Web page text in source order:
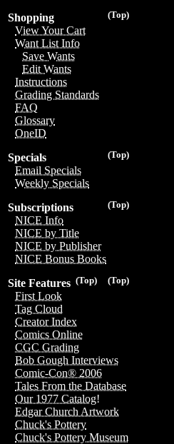
(Top)
Shopping
View Your Cart
Want List Info
Save Wants
Edit Wants
Instructions
Grading Standards
FAQ
Glossary
OneID
(Top)
Specials
Email Specials
Weekly Specials
(Top)
Subscriptions
NICE Info
NICE by Title
NICE by Publisher
NICE Bonus Books
(Top)
(Top)
Site Features
First Look
Tag Cloud
Creator Index
Comics Online
CGC Grading
Bob Gough Interviews
Comic-Con® 2006
Tales From the Database
Our 1977 Catalog!
Edgar Church Artwork
Chuck's Pottery
Chuck's Pottery Museum